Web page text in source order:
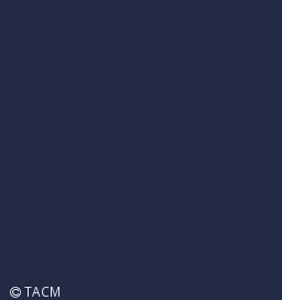
TACM